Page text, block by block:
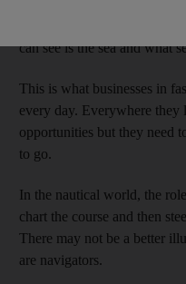
can see is the sea and what
This is what businesses in
every day. Everywhere they
opportunities but they need
to go.
In the nautical world, the
chart the course and then
There may not be a better
are navigators.